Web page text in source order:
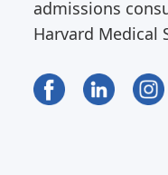
admissions
Harvard Medical